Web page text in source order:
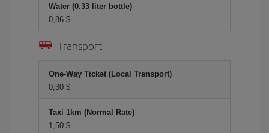
Water (0.33 liter bottle)
0,86 $
Transport
One-Way Ticket (Local Transport)
0,30 $
Taxi 1km (Normal Rate)
1,50 $